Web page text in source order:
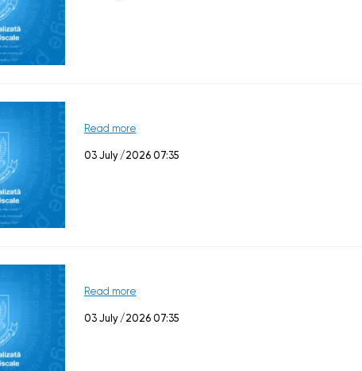
Read more
03 July /2026 07:35
Read more
03 July /2026 07:35